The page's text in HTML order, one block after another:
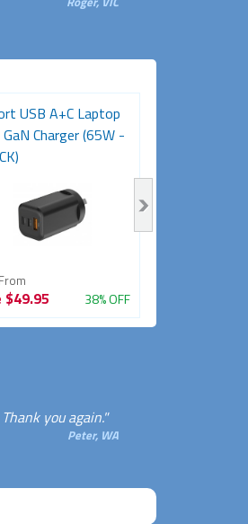
USB A+C Laptop
GaN Charger (65W -
$49.95 38% OFF
you again."
Peter, WA